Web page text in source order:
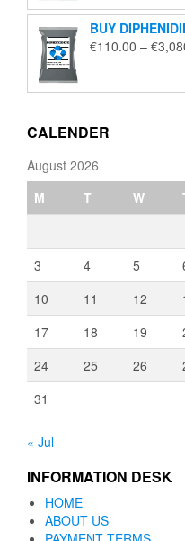
BUY
€110.00 – €
CALENDER
August 2026
M
T W
3
4 5
10
11 12
17
18 19
24
25 26
31
« Jul
INFORMATION DESK
HOME
ABOUT US